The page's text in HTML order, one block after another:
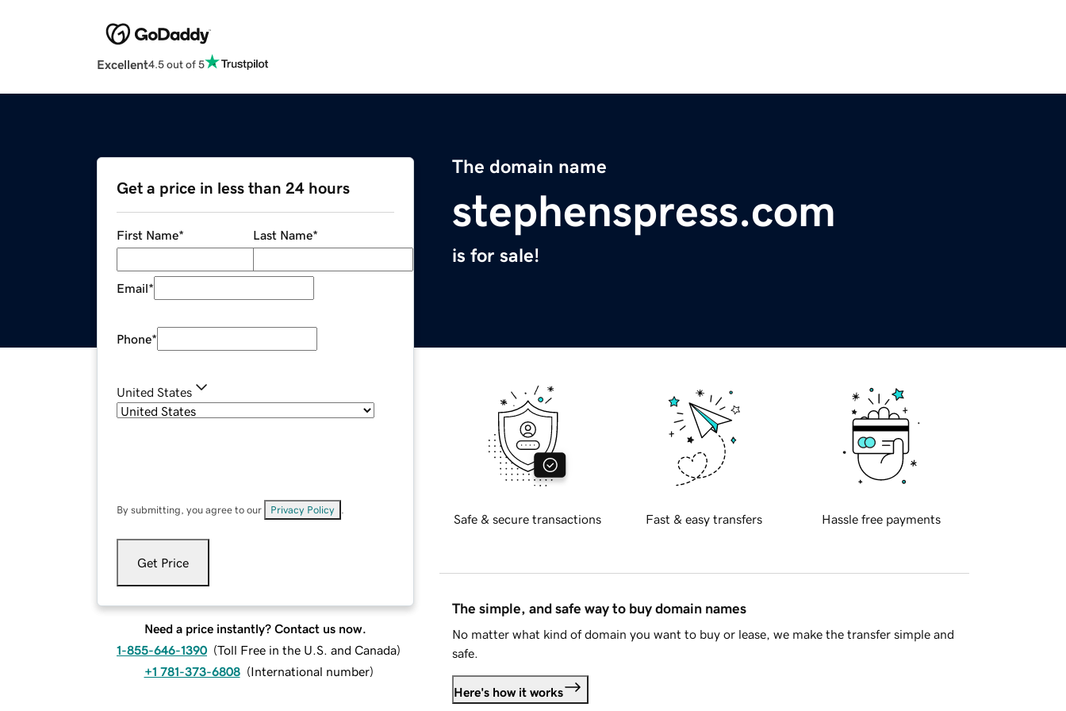
Excellent4.5 out of 5
The domain name
stephenspress.com
is for sale!
Get a price in less than 24 hours
First Name* Last Name*
Email*
Phone*
United States
By submitting, you agree to our Privacy Policy
Get Price
Need a price instantly? Contact us now.
1-855-646-1390 (Toll Free in the U.S. and Canada)
+1 781-373-6808 (International number)
Safe & secure transactions Fast & easy transfers Hassle free payments
The simple, and safe way to buy domain names
No matter what kind of domain you want to buy or lease, we make the transfer simple and
safe.
Here's how it works